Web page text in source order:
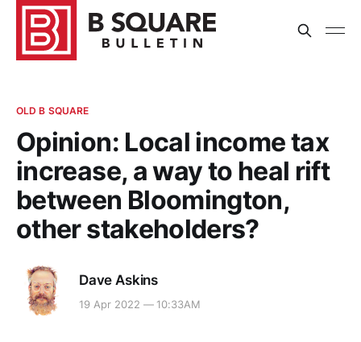
OLD B SQUARE
Opinion: Local income tax
increase, a way to heal rift
between Bloomington,
other stakeholders?
Dave Askins
19 Apr 2022 — 10:33AM